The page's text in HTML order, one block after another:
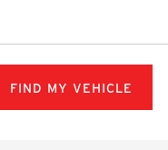
FIND MY VEHICLE